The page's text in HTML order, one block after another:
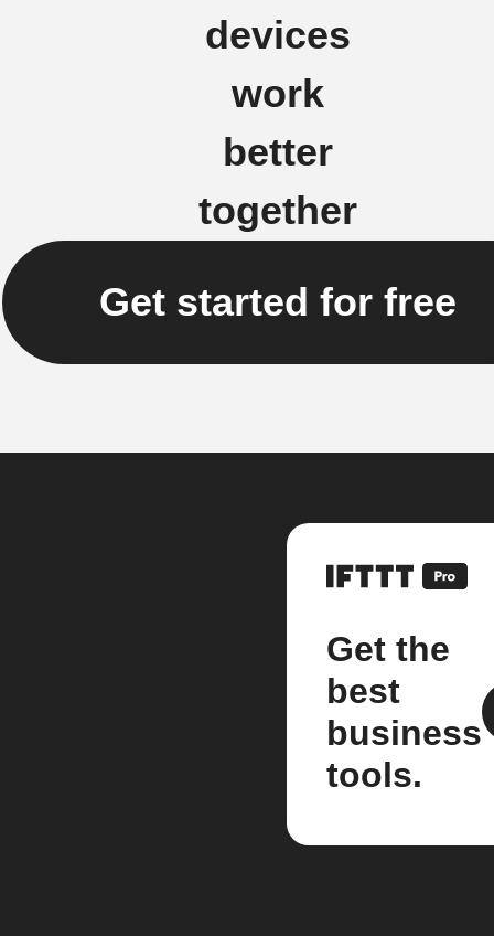
devices
work
better
together
Get started for free
Get the
best
business
tools.